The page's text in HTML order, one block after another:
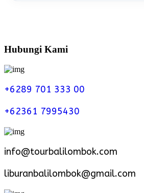
Hubungi Kami
+6289 701 333 00
+62361 7995430
info@tourbalilombok.com
liburanbalilombok@gmail.com